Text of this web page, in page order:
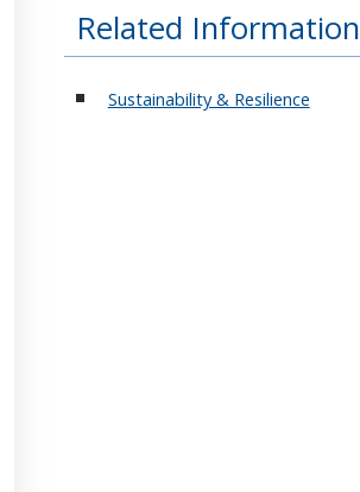
Related Information
Sustainability & Resilience